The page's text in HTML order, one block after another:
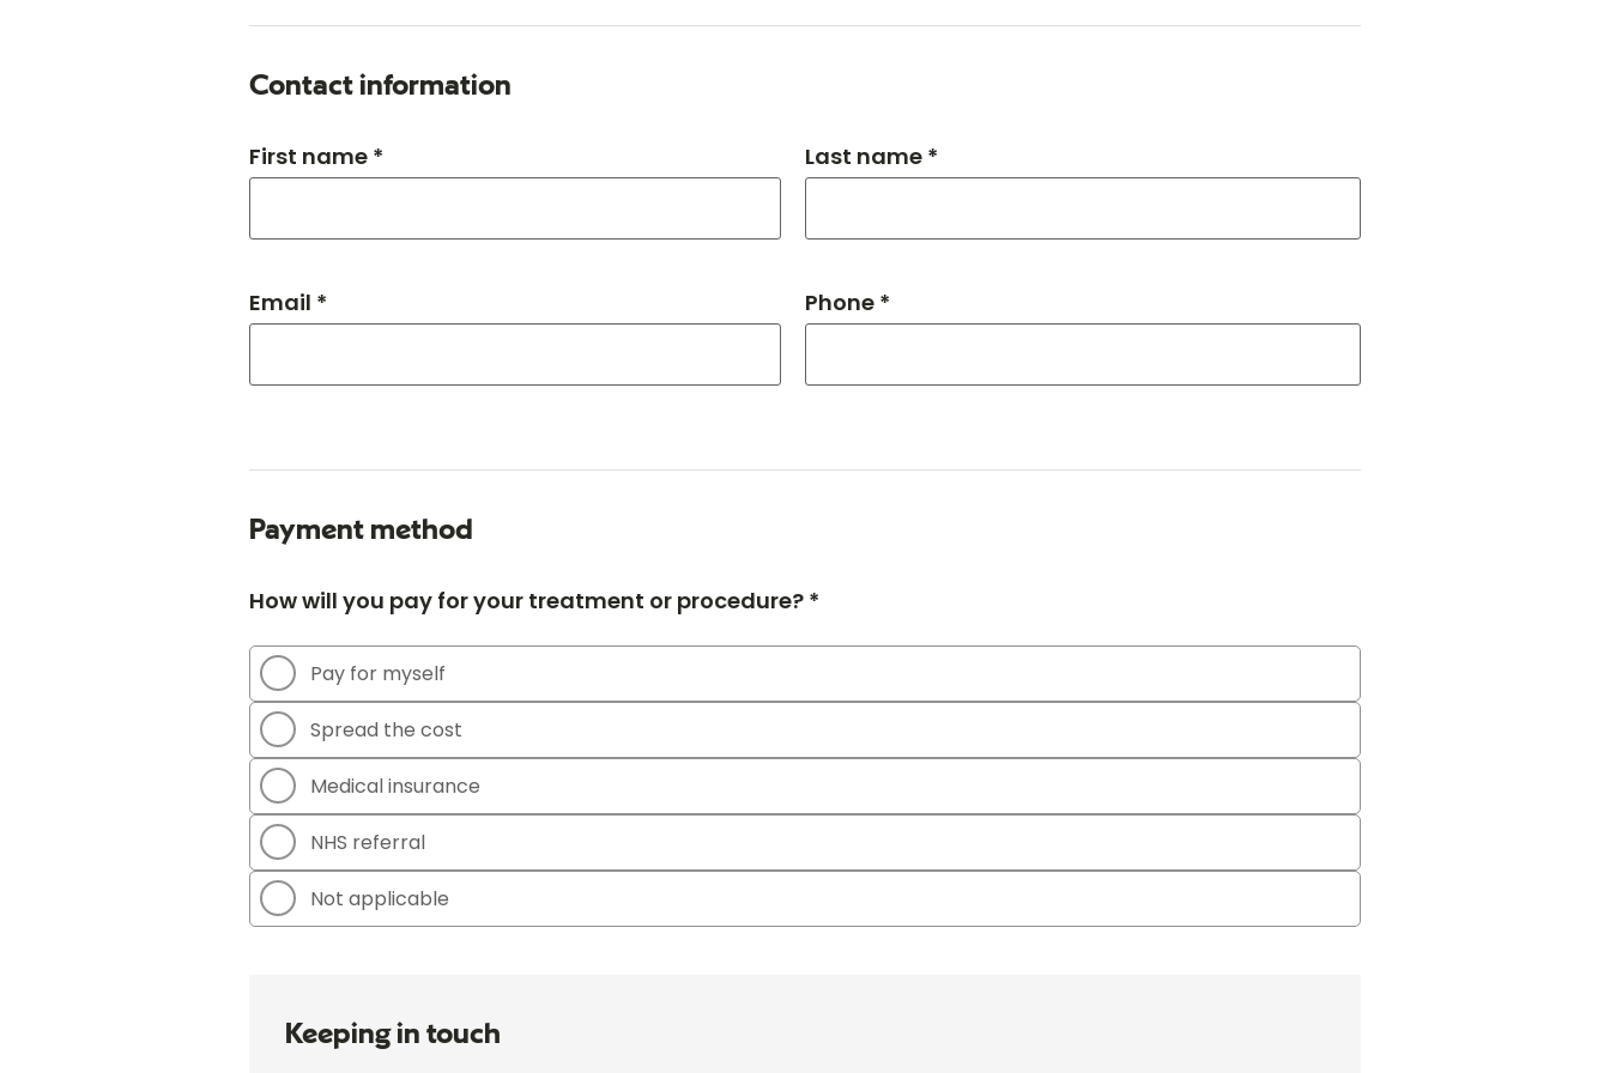
Contact information
First name * Last name *
Email * Phone *
Payment method
How will you pay for your treatment or procedure? *
Pay for myself
Spread the cost
Medical insurance
NHS referral
Not applicable
Keeping in touch